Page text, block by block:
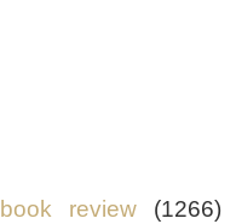
book review (1266)